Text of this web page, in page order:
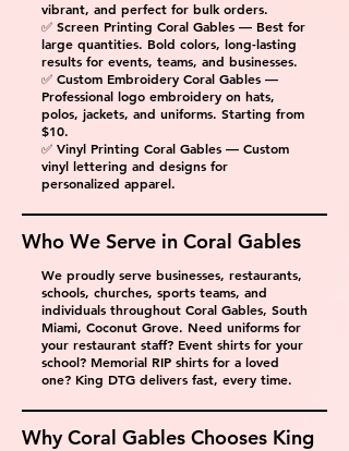
vibrant, and perfect for bulk orders.
✅ Screen Printing Coral Gables — Best for
large quantities. Bold colors, long-lasting
results for events, teams, and businesses.
✅ Custom Embroidery Coral Gables —
Professional logo embroidery on hats,
polos, jackets, and uniforms. Starting from
$10.
✅ Vinyl Printing Coral Gables — Custom
vinyl lettering and designs for
personalized apparel.
Who We Serve in Coral Gables
We proudly serve businesses, restaurants,
schools, churches, sports teams, and
individuals throughout Coral Gables, South
Miami, Coconut Grove. Need uniforms for
your restaurant staff? Event shirts for your
school? Memorial RIP shirts for a loved
one? King DTG delivers fast, every time.
Why Coral Gables Chooses King